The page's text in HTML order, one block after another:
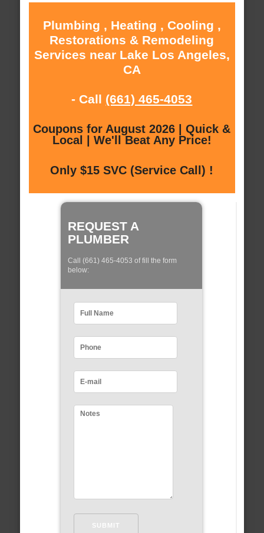
Plumbing , Heating , Cooling ,
Restorations & Remodeling
Services near Lake Los Angeles,
CA
- Call (661) 465-4053
Coupons for August 2026 | Quick &
Local | We'll Beat Any Price!
Only $15 SVC (Service Call) !
REQUEST A
PLUMBER
Call (661) 465-4053 of fill the form
below: